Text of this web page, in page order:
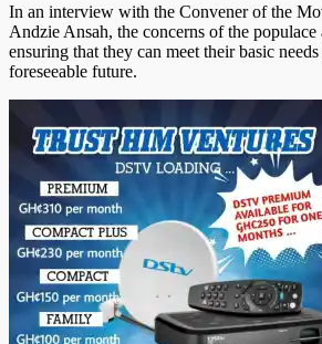
In an interview with the Convener of the
Andzie Ansah, the concerns of the populace
ensuring that they can meet their basic
foreseeable future.